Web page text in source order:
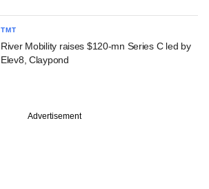
TMT
River Mobility raises $120-mn Series C led by
Elev8, Claypond
Advertisement